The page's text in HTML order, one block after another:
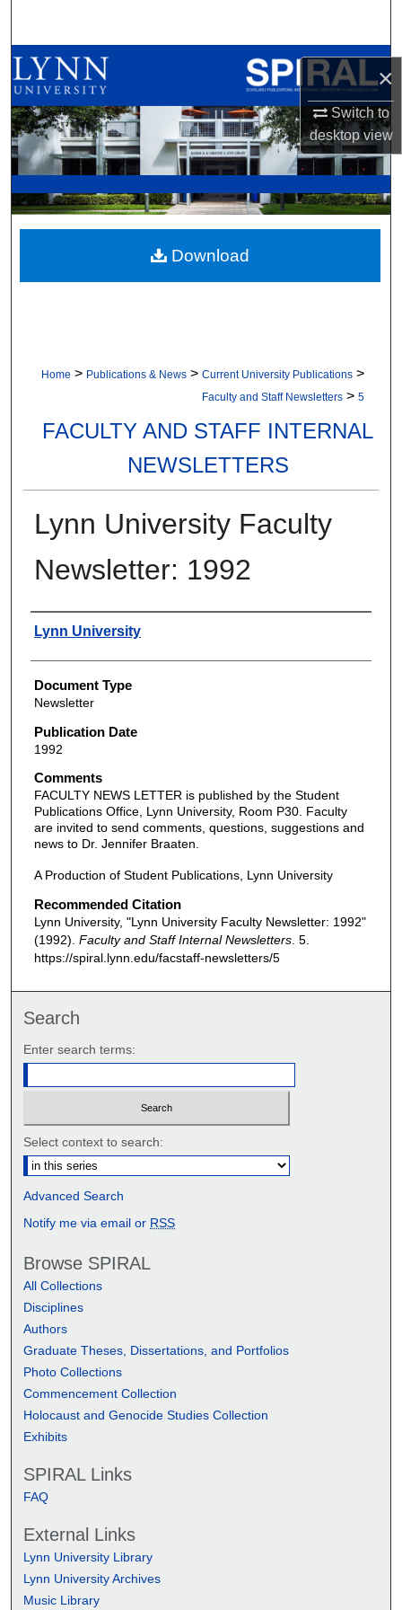
×
Switch to
desktopview
Browse All Collections
My Account
About
Digital Commons Network™
Home > Publications & News > Current University Publications >
Faculty and Staff Newsletters > 5
FACULTY AND STAFF INTERNAL
NEWSLETTERS
Lynn University Faculty
Newsletter: 1992
Authors
Lynn University
Document Type
Newsletter
Publication Date
1992
Comments
FACULTY NEWS LETTER is published by the Student
Publications Office, Lynn University, Room P30. Faculty
are invited to send comments, questions, suggestions and
news to Dr. Jennifer Braaten.
A Production of Student Publications, Lynn University
Recommended Citation
Lynn University, "Lynn University Faculty Newsletter: 1992"
(1992). Faculty and Staff Internal Newsletters. 5.
https://spiral.lynn.edu/facstaff-newsletters/5
Download
Search
Enter search terms:
Select context to search:
Advanced Search
Notify me via email or RSS
Browse SPIRAL
All Collections
Disciplines
Authors
Graduate Theses, Dissertations, and Portfolios
Photo Collections
Commencement Collection
Holocaust and Genocide Studies Collection
Exhibits
SPIRAL Links
FAQ
External Links
Lynn University Library
Lynn University Archives
Music Library